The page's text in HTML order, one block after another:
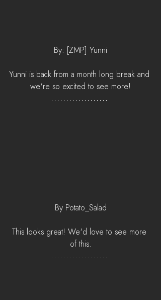
By: [ZMP] Yunni
Yunni is back from a month long break and
we're so excited to see more!
By Potato_Salad
This looks great! We'd love to see more
of this.